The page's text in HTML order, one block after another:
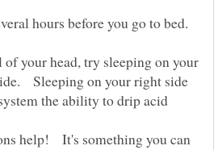
hours before you go to bed.
of your head, try sleeping on your
Sleeping on your right side
the ability to drip acid
help! It's something you can